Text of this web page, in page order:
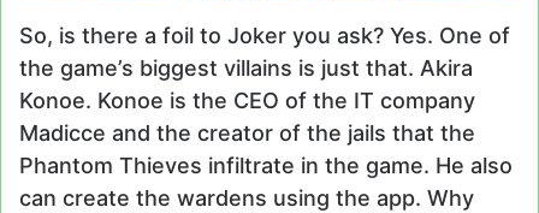
So, is there a foil to Joker you ask? Yes. One of
the game’s biggest villains is just that. Akira
Konoe. Konoe is the CEO of the IT company
Madicce and the creator of the jails that the
Phantom Thieves infiltrate in the game. He also
can create the wardens using the app. Why